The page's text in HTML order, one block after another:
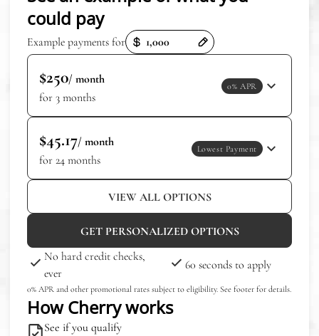
could pay
Example payments for
Payment options loaded
$250/ month
for 3 months
0% APR
$45.17/ month
for 24 months
Lowest Payment
VIEW ALL OPTIONS
GET PERSONALIZED OPTIONS
No hard credit checks,
ever
60 seconds to apply
0% APR and other promotional rates subject to eligibility. See footer for details.
How Cherry works
See if you qualify